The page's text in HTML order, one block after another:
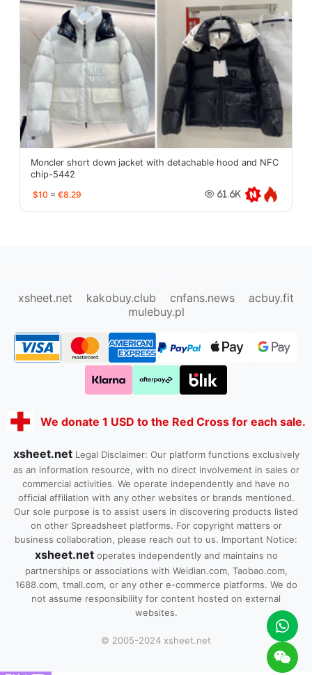
Moncler short down jacket with detachable hood and NFC
chip-5442
$10 ≈ €8.29 61.6K
xsheet.net
kakobuy.club cnfans.news
acbuy.fit
mulebuy.pl
We donate 1 USD to the Red Cross for each sale.
xsheet.net Legal Disclaimer: Our platform functions exclusively
as an information resource, with no direct involvement in sales or
commercial activities. We operate independently and have no
official affiliation with any other websites or brands mentioned.
Our sole purpose is to assist users in discovering products listed
on other Spreadsheet platforms. For copyright matters or
business collaboration, please reach out to us. Important Notice:
xsheet.netoperates independently and maintains no
partnerships or associations with Weidian.com, Taobao.com,
1688.com, tmall.com, or any other e-commerce platforms. We do
not assume responsibility for content hosted on external
websites.
© 2005-2024 xsheet.net